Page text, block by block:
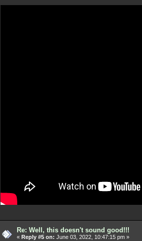
Re: Well, this doesn't sound good!!!
« Reply #5 on: June 03, 2022, 10:47:15 pm »